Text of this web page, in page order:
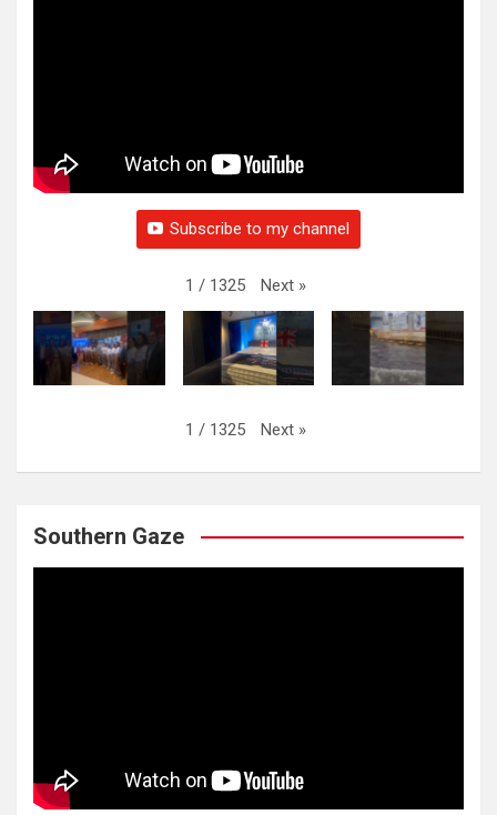
Subscribe to my channel
1 / 1325 Next »
1 / 1325 Next »
Southern Gaze